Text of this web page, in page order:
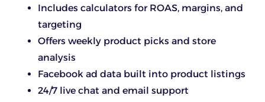
Includes calculators for ROAS, margins, and
targeting
Offers weekly product picks and store
analysis
Facebook ad data built into product listings
24/7 live chat and email support